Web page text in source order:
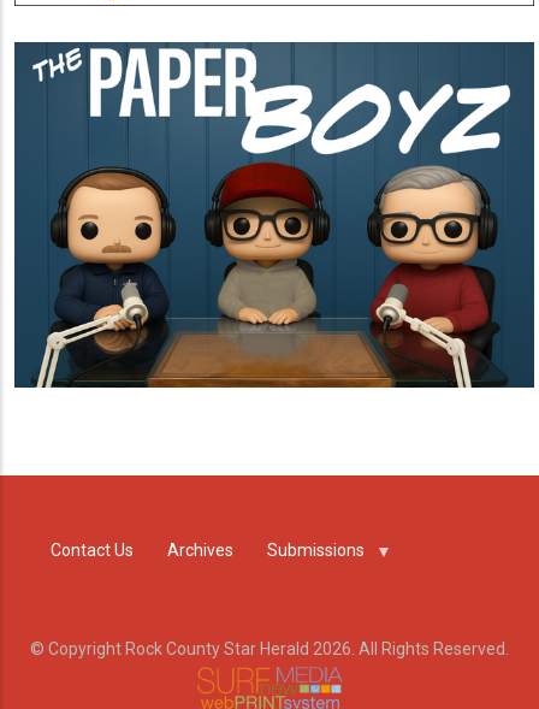
Contact Us Archives Submissions
© Copyright Rock County Star Herald 2026. All Rights Reserved.